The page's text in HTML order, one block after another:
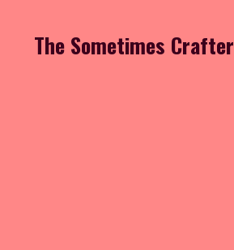
The Sometimes Crafter